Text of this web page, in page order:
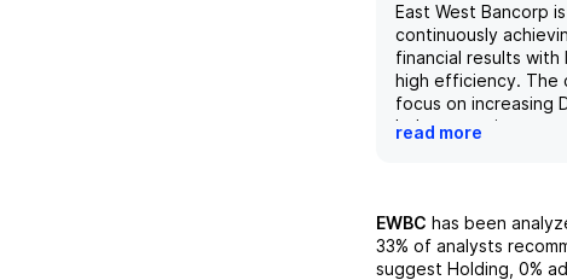
East West Bancorp is
continuously
financial results with
high efficiency. The
focus on increasing
balances, private
acquisitions,
financial analyst's
outlook. The
read more
EWBC has been
33% of analysts
suggest Holding, 0%